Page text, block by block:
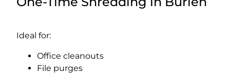
Ideal for:
Office cleanouts
File purges